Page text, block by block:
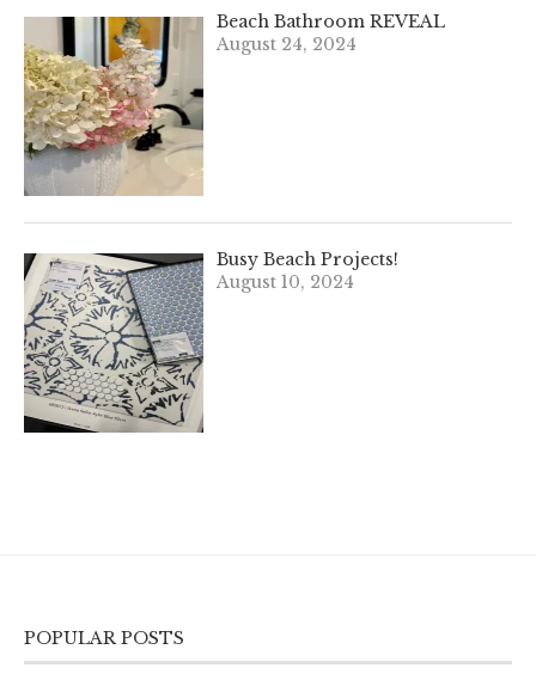
Beach Bathroom REVEAL
August 24, 2024
Busy Beach Projects!
August 10, 2024
POPULAR POSTS